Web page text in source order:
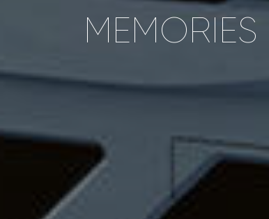
MEMORIES